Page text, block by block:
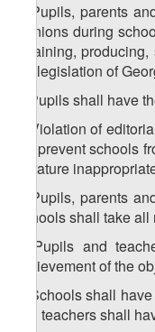
1. Pupils, parents
opinions during
obtaining,
the legislation of
2. Pupils shall have
3. Violation of
not prevent schools
literature
4. Pupils, parents
Schools shall take
5. Pupils and
achievement of the
6. Schools shall
and teachers shall